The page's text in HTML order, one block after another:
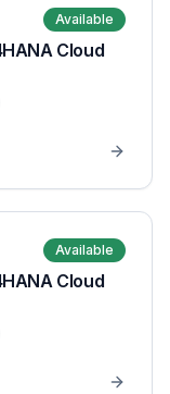
Available
Cloud
Available
Cloud